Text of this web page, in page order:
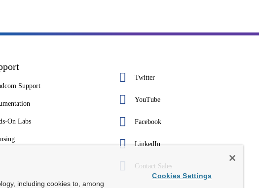
Support
On Labs
Twitter
YouTube
Facebook
LinkedIn
Contact Sales
including cookies to, among
Cookies Settings